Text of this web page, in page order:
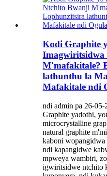
Kodi Graphite
M'mafakitale?
lathunthu la
Mafakitale ndi
ndi admin pa 26-05-
Graphite yadothi,
microcrystalline
natural graphite
kaboni
ndi kapangidwe
mpweya wambiri,
igwiritsidwe ntchito